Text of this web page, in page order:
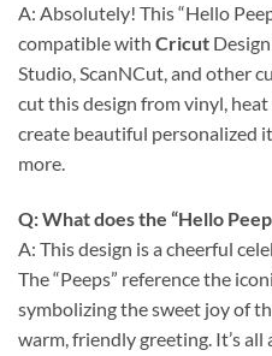
A: Absolutely! This “Hello
compatible with Cricut
Studio, ScanNCut, and other
cut this design from vinyl,
create beautiful personalized
more.
Q: What does the “Hello
A: This design is a cheerful
The “Peeps” reference the
symbolizing the sweet joy of
warm, friendly greeting. It’s